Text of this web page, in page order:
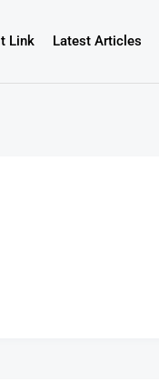
Link Latest Articles